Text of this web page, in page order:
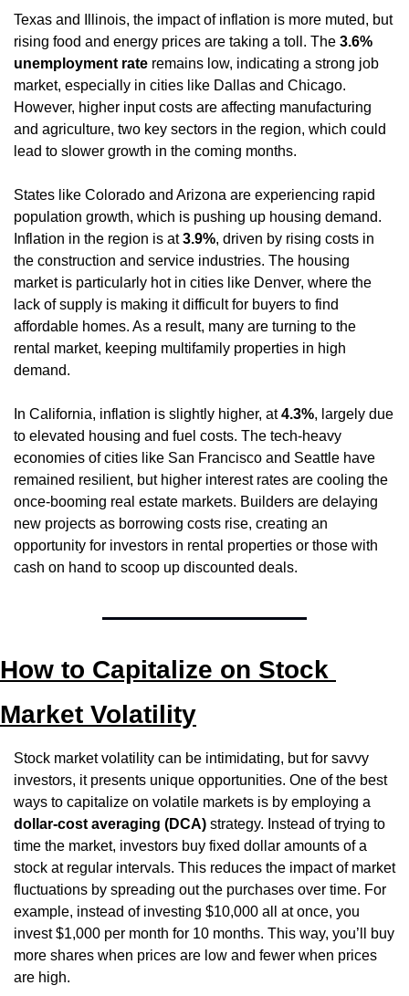
Texas and Illinois, the impact of inflation is more muted, but
rising food and energy prices are taking a toll. The 3.6%
unemployment rate remains low, indicating a strong job
market, especially in cities like Dallas and Chicago.
However, higher input costs are affecting manufacturing
and agriculture, two key sectors in the region, which could
lead to slower growth in the coming months.
States like Colorado and Arizona are experiencing rapid
population growth, which is pushing up housing demand.
Inflation in the region is at 3.9%, driven by rising costs in
the construction and service industries. The housing
market is particularly hot in cities like Denver, where the
lack of supply is making it difficult for buyers to find
affordable homes. As a result, many are turning to the
rental market, keeping multifamily properties in high
demand.
In California, inflation is slightly higher, at 4.3%, largely due
to elevated housing and fuel costs. The tech-heavy
economies of cities like San Francisco and Seattle have
remained resilient, but higher interest rates are cooling the
once-booming real estate markets. Builders are delaying
new projects as borrowing costs rise, creating an
opportunity for investors in rental properties or those with
cash on hand to scoop up discounted deals.
How to Capitalize on Stock
Market Volatility
Stock market volatility can be intimidating, but for savvy
investors, it presents unique opportunities. One of the best
dollar-cost averaging (DCA) strategy. Instead of trying to
time the market, investors buy fixed dollar amounts of a
stock at regular intervals. This reduces the impact of market
fluctuations by spreading out the purchases over time. For
example, instead of investing $10,000 all at once, you
invest $1,000 per month for 10 months. This way, you’ll buy
more shares when prices are low and fewer when prices
are high.